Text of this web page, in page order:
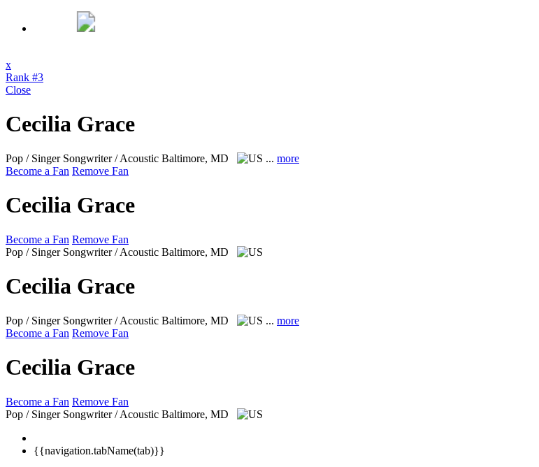
x
Rank #3
Close
Cecilia Grace
Pop / Singer Songwriter / Acoustic Baltimore, MD ... more
Become a Fan Remove Fan
Cecilia Grace
Become a Fan Remove Fan
Pop / Singer Songwriter / Acoustic Baltimore, MD
Cecilia Grace
Pop / Singer Songwriter / Acoustic Baltimore, MD ... more
Become a Fan Remove Fan
Cecilia Grace
Become a Fan Remove Fan
Pop / Singer Songwriter / Acoustic Baltimore, MD
{{navigation.tabName(tab)}}